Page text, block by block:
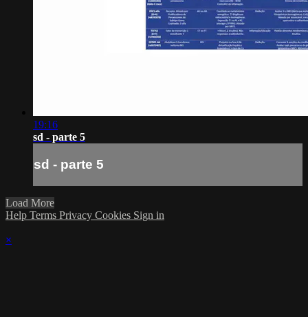
19:16
sd - parte 5
sd - parte 5
Load More
Help Terms Privacy Cookies Sign in
×